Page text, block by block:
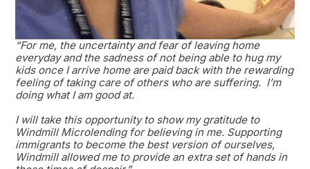
“For me, the uncertainty and fear of leaving home
everyday and the sadness of not being able to hug my
kids once I arrive home are paid back with the rewarding
feeling of taking care of others who are suffering. I’m
doing what I am good at.
I will take this opportunity to show my gratitude to
Windmill Microlending for believing in me. Supporting
immigrants to become the best version of ourselves,
Windmill allowed me to provide an extra set of hands in